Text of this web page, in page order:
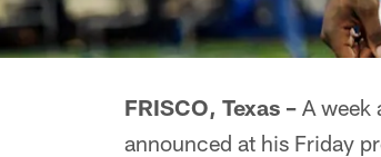
FRISCO, Texas – A week
announced at his Friday